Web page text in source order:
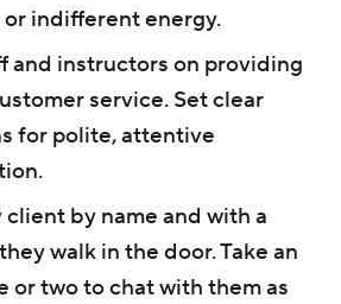
indifferent energy.
and instructors on providing
service. Set clear
for polite, attentive
by name and with a
walk in the door. Take an
or two to chat with them as